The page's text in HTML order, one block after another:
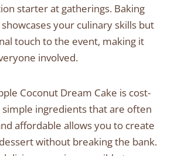
starter at gatherings. Baking
your culinary skills but
touch to the event, making it
involved.
Coconut Dream Cake is cost-
ingredients that are often
affordable allows you to create
without breaking the bank.